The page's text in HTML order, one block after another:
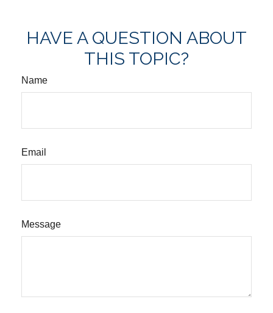
HAVE A QUESTION ABOUT
THIS TOPIC?
Name
Email
Message